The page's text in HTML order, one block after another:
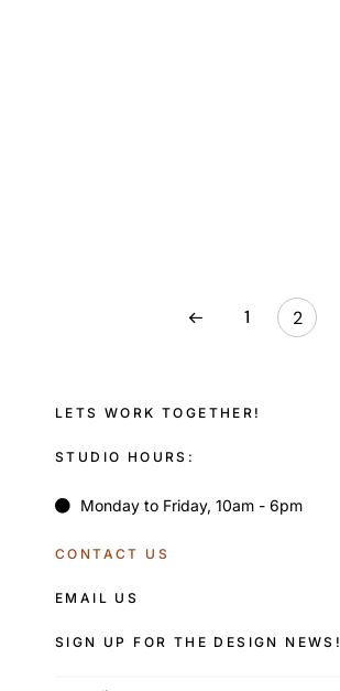
1 2
LETS WORK TOGETHER!
STUDIO HOURS:
Monday to Friday, 10am - 6pm
CONTACT US
EMAIL US
SIGN UP FOR THE DESIGN NEWS!